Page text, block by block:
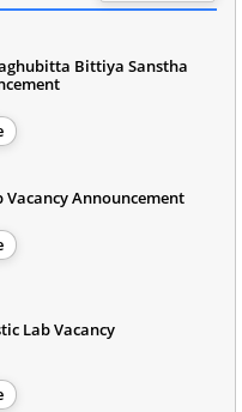
Bittiya Sanstha
Vacancy Announcement
Lab Vacancy